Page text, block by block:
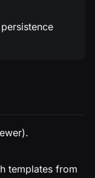
templates from